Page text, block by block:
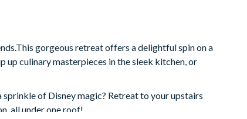
gorgeous retreat offers a delightful spin on a
up culinary masterpieces in the sleek kitchen, or
of Disney magic? Retreat to your upstairs
all under one roof!